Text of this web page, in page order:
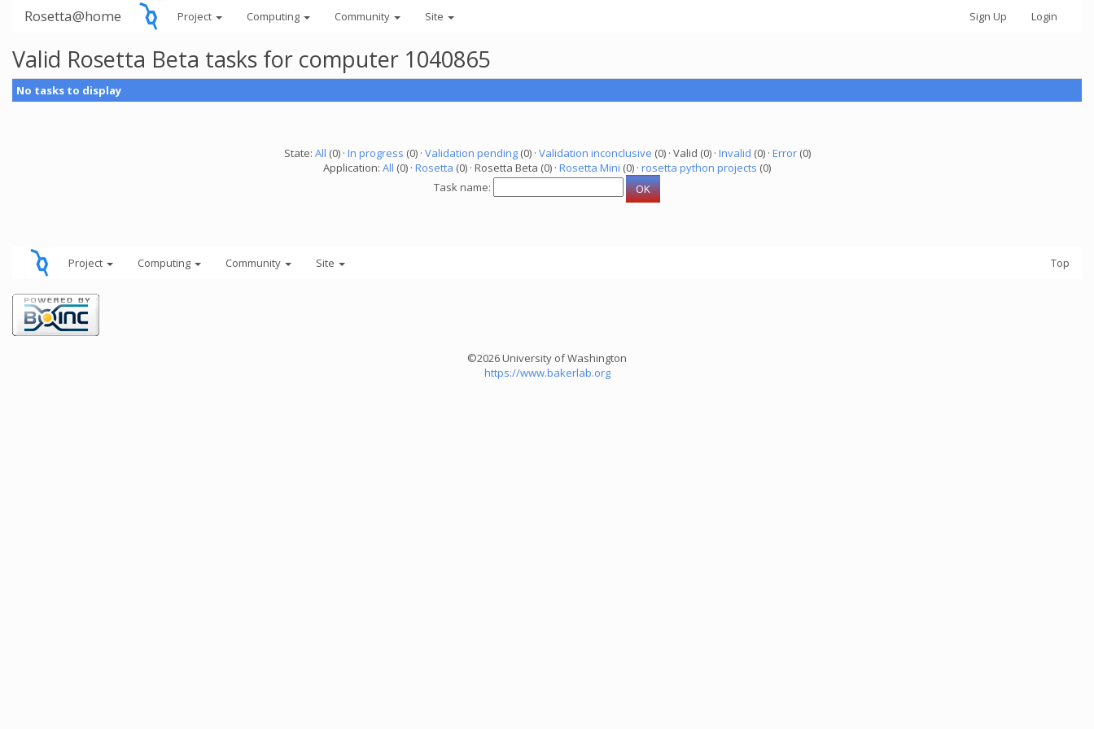
Rosetta@home Project Computing Community Site Sign Up Login
Valid Rosetta Beta tasks for computer 1040865
No tasks to display
State: All (0) · In progress (0) · Validation pending(0) · Validation inconclusive (0) · Valid (0) · Invalid (0) · Error(0)
Application: All (0) · Rosetta (0) · Rosetta Beta (0) · Rosetta Mini (0) · rosetta python projects (0)
Task name:
Project Computing Community Site Top
©2026 University of Washington
https://www.bakerlab.org